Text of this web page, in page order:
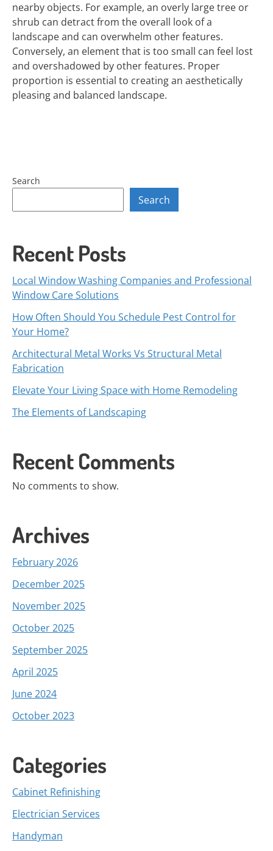
nearby objects. For example, an overly large tree or
shrub can detract from the overall look of a
landscape and can overwhelm other features.
Conversely, an element that is too small can feel lost
and overshadowed by other features. Proper
proportion is essential to creating an aesthetically
pleasing and balanced landscape.
Search
Search
Recent Posts
Local Window Washing Companies and Professional
Window Care Solutions
How Often Should You Schedule Pest Control for
Your Home?
Architectural Metal Works Vs Structural Metal
Fabrication
Elevate Your Living Space with Home Remodeling
The Elements of Landscaping
Recent Comments
No comments to show.
Archives
February 2026
December 2025
November 2025
October 2025
September 2025
April 2025
June 2024
October 2023
Categories
Cabinet Refinishing
Electrician Services
Handyman